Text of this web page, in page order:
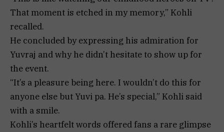
That moment is etched in my memory,” Kohli
recalled.
He concluded by expressing his admiration for
Yuvraj and why he didn’t hesitate to show up for
the event.
“It’s a pleasure being here. I wouldn’t do this for
anyone else but Yuvi pa. He’s special,” Kohli said
with a smile.
Kohli’s heartfelt words offered fans a rare glimpse